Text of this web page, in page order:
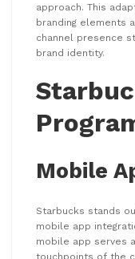
approach. This
branding elements
channel presence
brand identity.
Mobile
Starbucks stands
mobile app
mobile app serves
touchpoints of the